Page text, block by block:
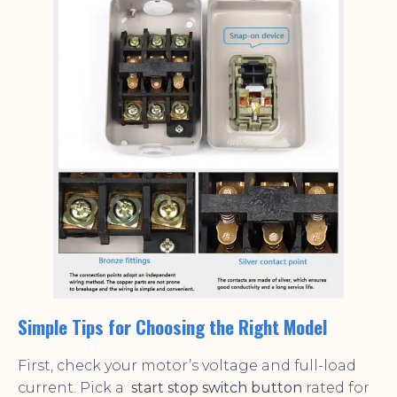
Simple Tips for Choosing the Right Model
First, check your motor’s voltage and full-load
current. Pick a start stop switch button rated for